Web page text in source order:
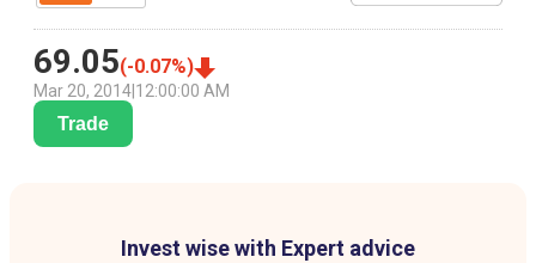
69.05(-0.07%)
Mar 20, 2014 12:00:00 AM
Trade
Invest wise with Expert advice